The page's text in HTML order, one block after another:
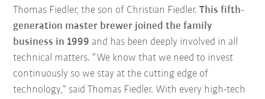
Thomas Fiedler, the son of Christian Fiedler.This fifth-
generation master brewer joined the family
business in 1999 and has been deeply involved in all
technical matters. “We know that we need to invest
continuously so we stay at the cutting edge of
technology,” said Thomas Fiedler. With every high-tech